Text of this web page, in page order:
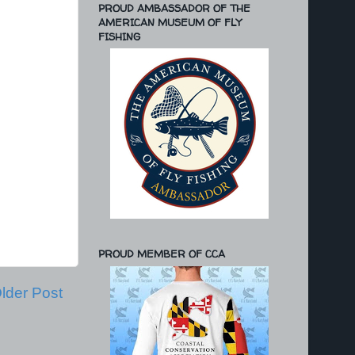
Post
PROUD AMBASSADOR OF THE
AMERICAN MUSEUM OF FLY
FISHING
PROUD MEMBER OF CCA